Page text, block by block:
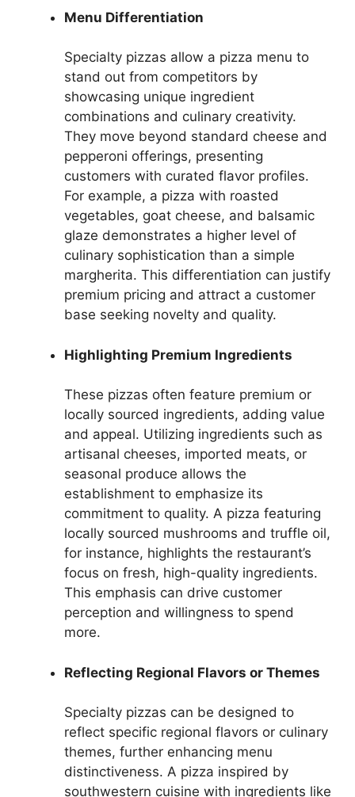
Menu Differentiation
Specialty pizzas allow a pizza menu to
stand out from competitors by
showcasing unique ingredient
combinations and culinary creativity.
They move beyond standard cheese and
pepperoni offerings, presenting
customers with curated flavor profiles.
For example, a pizza with roasted
vegetables, goat cheese, and balsamic
glaze demonstrates a higher level of
culinary sophistication than a simple
margherita. This differentiation can justify
premium pricing and attract a customer
base seeking novelty and quality.
Highlighting Premium Ingredients
These pizzas often feature premium or
locally sourced ingredients, adding value
and appeal. Utilizing ingredients such as
artisanal cheeses, imported meats, or
seasonal produce allows the
establishment to emphasize its
commitment to quality. A pizza featuring
locally sourced mushrooms and truffle oil,
for instance, highlights the restaurant’s
focus on fresh, high-quality ingredients.
This emphasis can drive customer
perception and willingness to spend
more.
Reflecting Regional Flavors or Themes
Specialty pizzas can be designed to
reflect specific regional flavors or culinary
themes, further enhancing menu
distinctiveness. A pizza inspired by
southwestern cuisine with ingredients like